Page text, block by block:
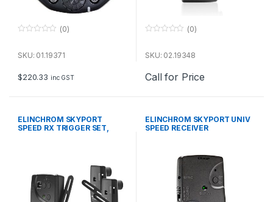
u
f
5
(0)
SKU: 01.19371
$220.33 inc GST
u
f
5
(0)
SKU: 02.19348
Call for Price
ELINCHROM SKYPORT
SPEED RX TRIGGER SET,
ELINCHROM SKYPORT UNIV
SPEED RECEIVER